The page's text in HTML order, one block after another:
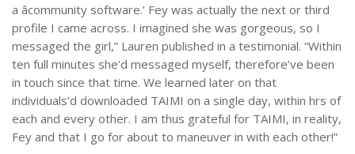
a âcommunity software.’ Fey was actually the next or third
profile I came across. I imagined she was gorgeous, so I
messaged the girl,” Lauren published in a testimonial. “Within
ten full minutes she’d messaged myself, therefore’ve been
in touch since that time. We learned later on that
individuals’d downloaded TAIMI on a single day, within hrs of
each and every other. I am thus grateful for TAIMI, in reality,
Fey and that I go for about to maneuver in with each other!”